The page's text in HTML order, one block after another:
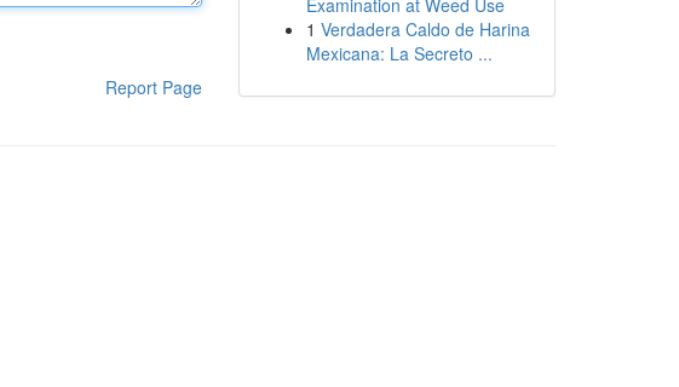
Report Page
Examination at Weed Use
1 Verdadera Caldo de Harina
Mexicana: La Secreto ...